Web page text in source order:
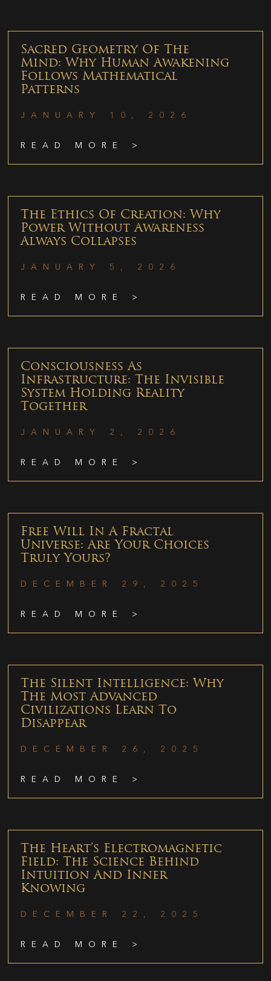
Sacred Geometry Of The
Mind: Why Human Awakening
Follows Mathematical
Patterns
JANUARY 10, 2026
READ MORE >
The Ethics Of Creation: Why
Power Without Awareness
Always Collapses
JANUARY 5, 2026
READ MORE >
Consciousness As
Infrastructure: The Invisible
System Holding Reality
Together
JANUARY 2, 2026
READ MORE >
Free Will In A Fractal
Universe: Are Your Choices
Truly Yours?
DECEMBER 29, 2025
READ MORE >
The Silent Intelligence: Why
The Most Advanced
Civilizations Learn To
Disappear
DECEMBER 26, 2025
READ MORE >
The Heart’s Electromagnetic
Field: The Science Behind
Intuition And Inner
Knowing
DECEMBER 22, 2025
READ MORE >